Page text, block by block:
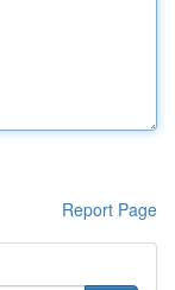
Report Page